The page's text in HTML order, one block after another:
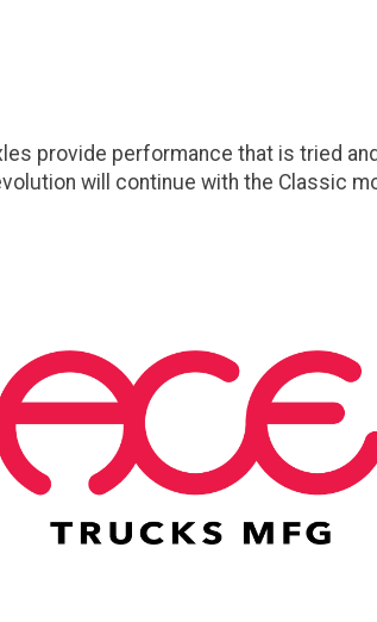
provide performance that is tried
will continue with the Classic